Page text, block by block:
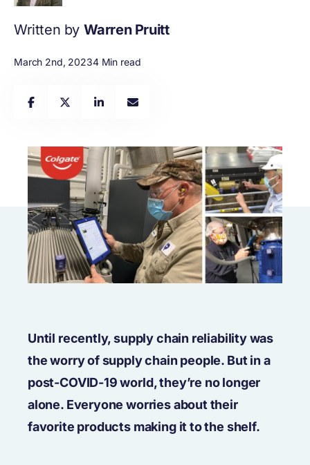
Written by Warren Pruitt
March 2nd, 20234 Min read
Until recently, supply chain reliability was
the worry of supply chain people. But in a
post-COVID-19 world, they’re no longer
alone. Everyone worries about their
favorite products making it to the shelf.